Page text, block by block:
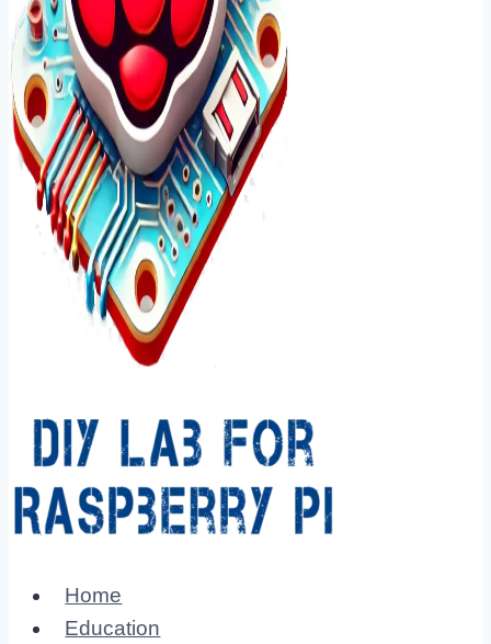
Home
Education